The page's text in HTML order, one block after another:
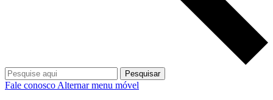
Pesquisar
Fale conosco Alternar menu móvel